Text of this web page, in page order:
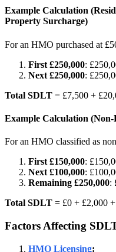
Example Calculation
Property Surcharge)
For an HMO purchased at
First £250,000:
Next £250,000:
Total SDLT = £7,500 +
Example Calculation
For an HMO classified as
First £150,000:
Next £100,000:
Remaining £250,000:
Total SDLT = £0 + £2,000
Factors Affecting
HMO Licensing: